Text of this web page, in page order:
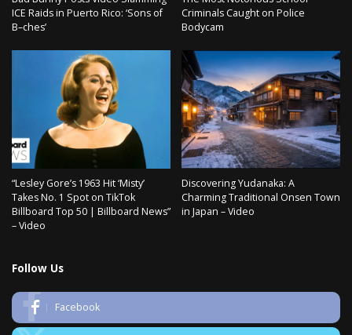
ICE Raids in Puerto Rico: ‘Sons of
B–ches’
Criminals Caught on Police
Bodycam
“Lesley Gore’s 1963 Hit ‘Misty’
Takes No. 1 Spot on TikTok
Billboard Top 50 | Billboard News”
– Video
Discovering Yudanaka: A
Charming Traditional Onsen Town
in Japan – Video
Follow Us
Facebook